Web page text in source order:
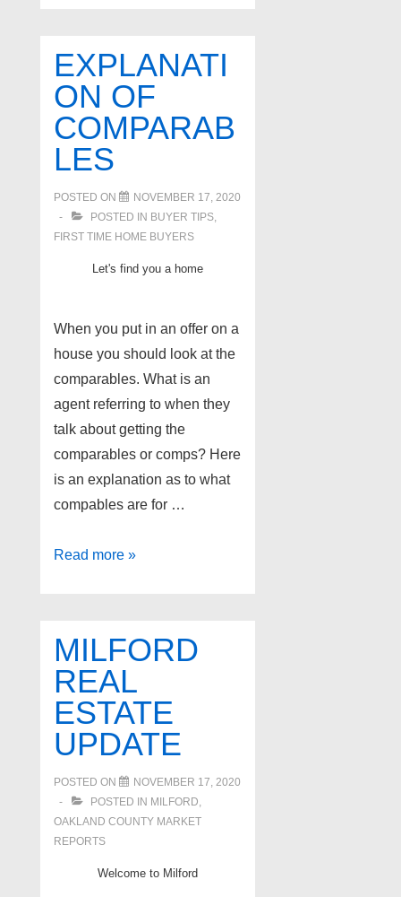
for
under
$300,000
homes
Nov
2020
EXPLANATI
ON OF
COMPARAB
LES
POSTED ON
NOVEMBER 17, 2020
POSTED IN BUYER TIPS,
FIRST TIME HOME BUYERS
Let's find you a home
When you put in an offer on a
house you should look at the
comparables. What is an
agent referring to when they
talk about getting the
comparables or comps? Here
is an explanation as to what
compables are for …
Explanation
Read more »
MILFORD
REAL
ESTATE
UPDATE
POSTED ON
NOVEMBER 17, 2020
POSTED IN MILFORD,
OAKLAND COUNTY MARKET
REPORTS
Welcome to Milford